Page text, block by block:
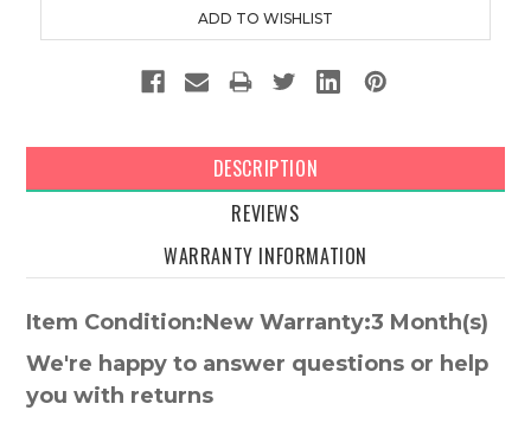
DESCRIPTION
REVIEWS
WARRANTY INFORMATION
Item Condition:New Warranty:3 Month(s)
We're happy to answer questions or help
you with returns